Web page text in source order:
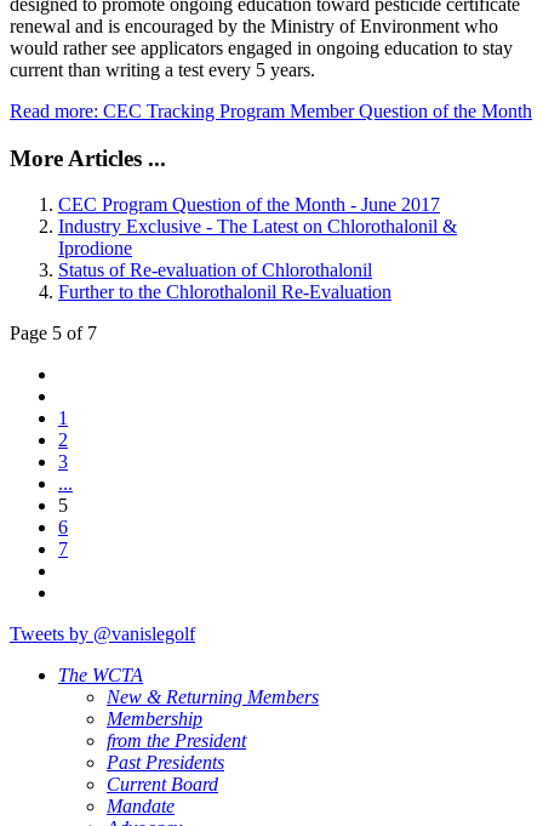
designed to promote ongoing education toward pesticide certificate
renewal and is encouraged by the Ministry of Environment who
would rather see applicators engaged in ongoing education to stay
current than writing a test every 5 years.
Read more: CEC Tracking Program Member Question of the Month
More Articles ...
CEC Program Question of the Month - June 2017
Industry Exclusive - The Latest on Chlorothalonil &
Iprodione
Status of Re-evaluation of Chlorothalonil
Further to the Chlorothalonil Re-Evaluation
Page 5 of 7
1
2
3
...
5
6
7
Tweets by @vanislegolf
The WCTA
New & Returning Members
Membership
from the President
Past Presidents
Current Board
Mandate